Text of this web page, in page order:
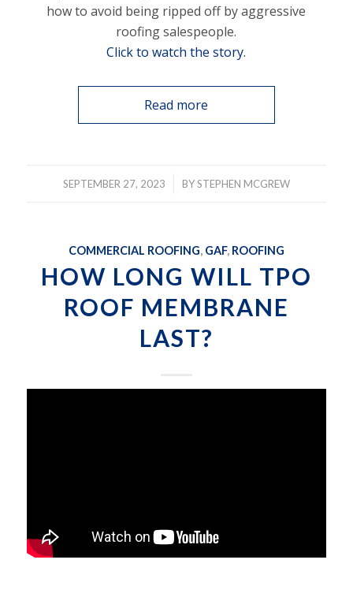
how to avoid being ripped off by aggressive
roofing salespeople.
Click to watch the story.
Read more
SEPTEMBER 27, 2023
/ BYSTEPHEN MCGREW
COMMERCIAL ROOFING, GAF, ROOFING
HOW LONG WILL TPO
ROOF MEMBRANE
LAST?